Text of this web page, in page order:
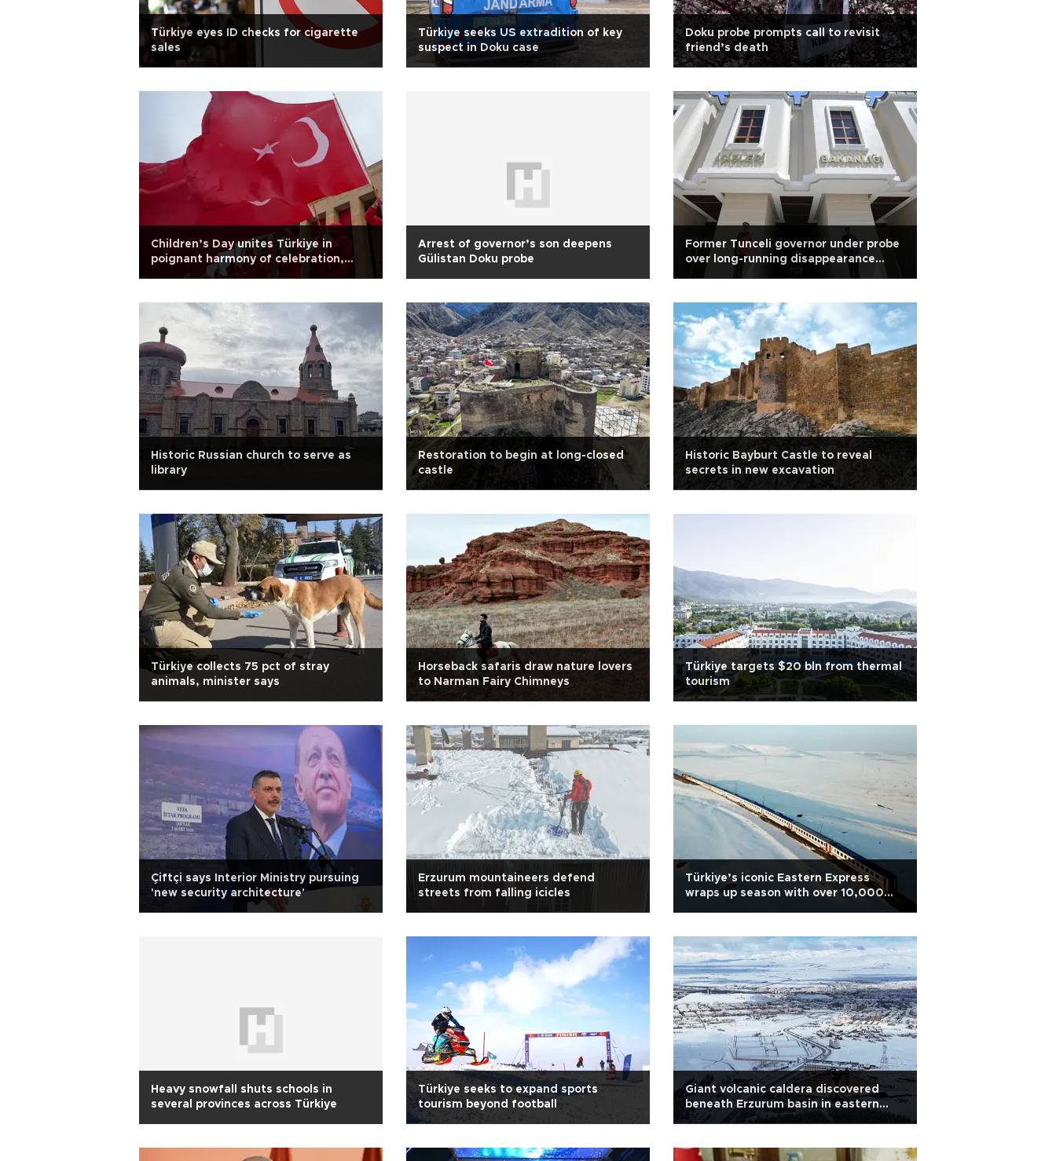
Türkiye eyes ID checks for cigarette
sales
Türkiye seeks US extradition of key
suspect in Doku case
Doku probe prompts call to revisit
friend’s death
Children’s Day unites Türkiye in
poignant harmony of celebration,
remembrance
Arrest of governor’s son deepens
Gülistan Doku probe
Former Tunceli governor under probe
over long-running disappearance
probe
Historic Russian church to serve as
library
Restoration to begin at long-closed
castle
Historic Bayburt Castle to reveal
secrets in new excavation
Türkiye collects 75 pct of stray
animals, minister says
Horseback safaris draw nature lovers
to Narman Fairy Chimneys
Türkiye targets $20 bln from thermal
tourism
Çiftçi says Interior Ministry pursuing
'new security architecture'
Erzurum mountaineers defend
streets from falling icicles
Türkiye’s iconic Eastern Express
wraps up season with over 10,000
Heavy snowfall shuts schools in
several provinces across Türkiye
Türkiye seeks to expand sports
tourism beyond football
Giant volcanic caldera discovered
beneath Erzurum basin in eastern
Türkiye